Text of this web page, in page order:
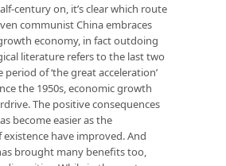
century on, it’s clear which route
communist China embraces
economy, in fact outdoing
literature refers to the last two
period of ‘the great acceleration’
the 1950s, economic growth
The positive consequences
become easier as the
have improved. And
brought many benefits too,